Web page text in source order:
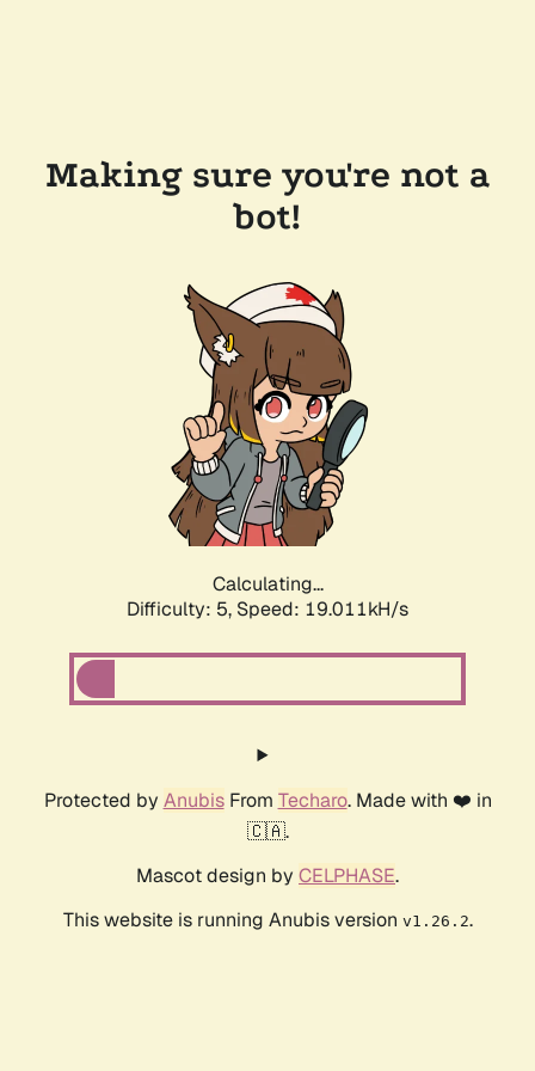
Making sure you're not a
bot!
Calculating...
Difficulty: 5, Speed: 19.011kH/s
Protected by AnubisFrom Techaro. Made with ❤️ in
🇨🇦.
Mascot design by CELPHASE.
This website is running Anubis version v1.26.2.